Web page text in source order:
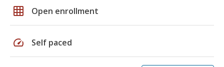
grid_on Open enrollment
speed Self paced